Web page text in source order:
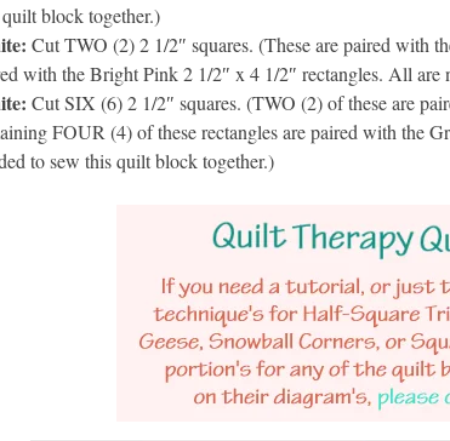
block together.)
Cut TWO (2) 2 1/2″ squares. (These are paired with
with the Bright Pink 2 1/2″ x 4 1/2″ rectangles. All are
Cut SIX (6) 2 1/2″ squares. (TWO (2) of these are
FOUR (4) of these rectangles are paired with the
to sew this quilt block together.)